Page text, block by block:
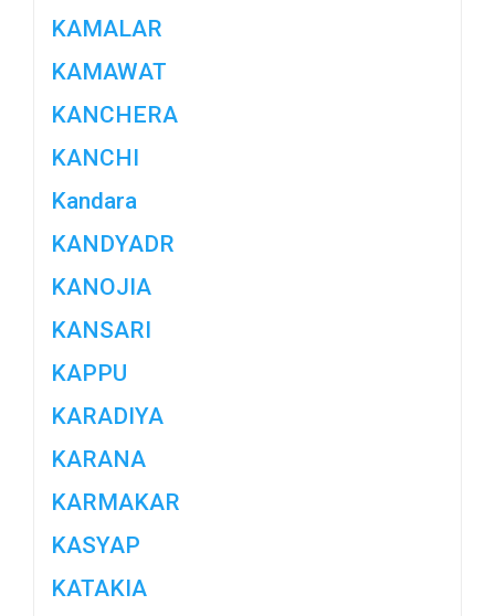
KAMALAR
KAMAWAT
KANCHERA
KANCHI
Kandara
KANDYADR
KANOJIA
KANSARI
KAPPU
KARADIYA
KARANA
KARMAKAR
KASYAP
KATAKIA